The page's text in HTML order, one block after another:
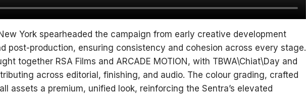
York spearheaded the campaign from early creative development
post-production, ensuring consistency and cohesion across every stage.
together RSA Films and ARCADE MOTION, with TBWA\Chiat\Day and
across editorial, finishing, and audio. The colour grading, crafted
assets a premium, unified look, reinforcing the Sentra’s elevated